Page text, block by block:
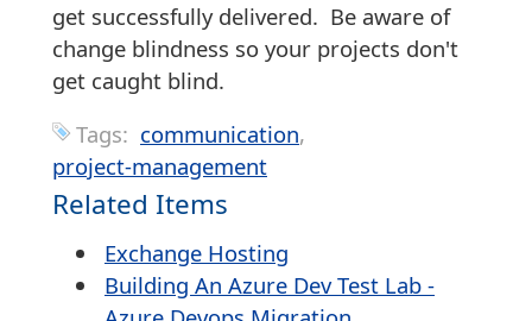
get successfully delivered. Be aware of
change blindness so your projects don't
get caught blind.
Tags: communication
project-management
Related Items
Exchange Hosting
Building An Azure Dev Test Lab -